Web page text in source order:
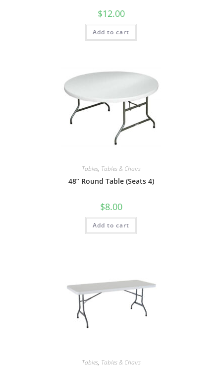
$12.00
Add to cart
Tables, Tables & Chairs
48” Round Table (Seats 4)
$8.00
Add to cart
Tables, Tables & Chairs